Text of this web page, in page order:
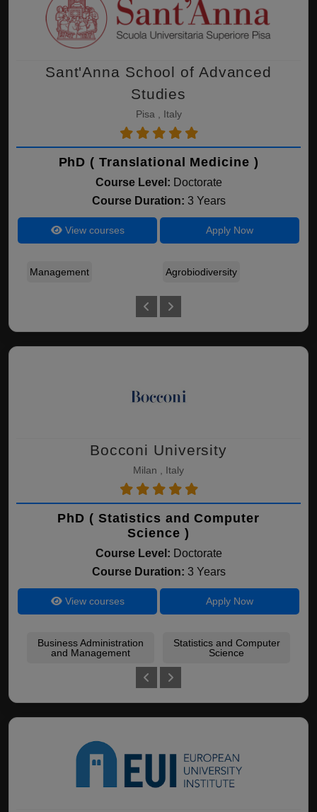
Sant'Anna School of Advanced
Studies
Pisa , Italy
PhD ( Translational Medicine )
Course Level: Doctorate
Course Duration: 3 Years
View courses Apply Now
Management Agrobiodiversity
Bocconi University
Milan , Italy
PhD ( Statistics and Computer
Science )
Course Level: Doctorate
Course Duration: 3 Years
View courses Apply Now
Business Administration
and Management
Statistics and Computer
Science